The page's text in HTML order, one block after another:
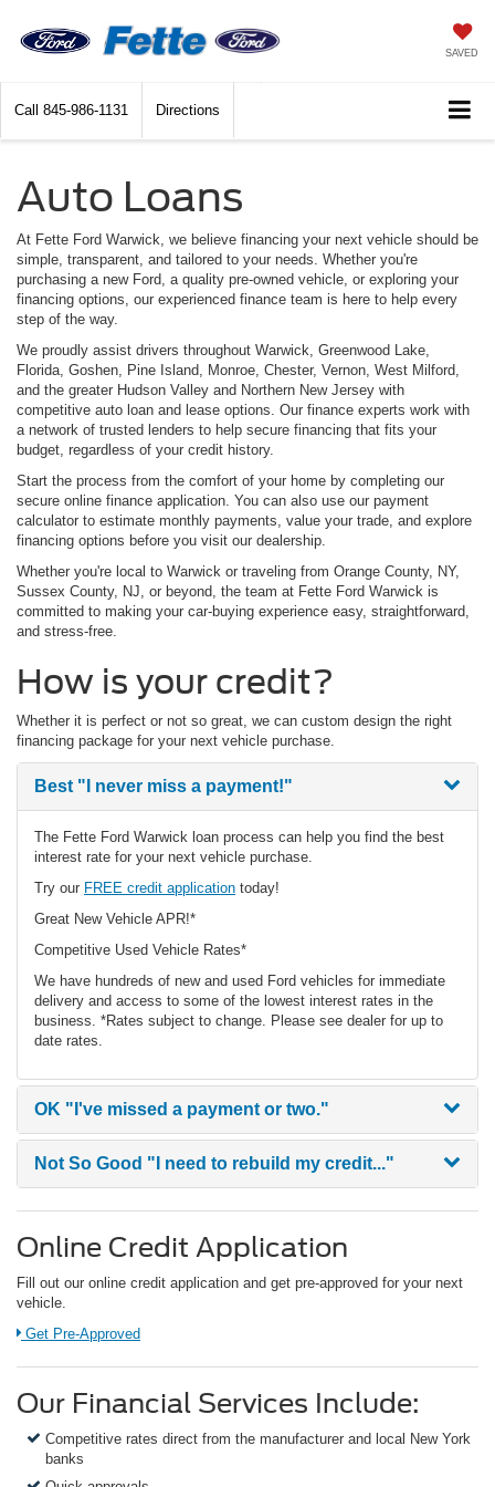
SAVED
Call 845-986-1131 Directions
Auto Loans
At Fette Ford Warwick, we believe financing your next vehicle should be
simple, transparent, and tailored to your needs. Whether you're
purchasing a new Ford, a quality pre-owned vehicle, or exploring your
financing options, our experienced finance team is here to help every
step of the way.
We proudly assist drivers throughout Warwick, Greenwood Lake,
Florida, Goshen, Pine Island, Monroe, Chester, Vernon, West Milford,
and the greater Hudson Valley and Northern New Jersey with
competitive auto loan and lease options. Our finance experts work with
a network of trusted lenders to help secure financing that fits your
budget, regardless of your credit history.
Start the process from the comfort of your home by completing our
secure online finance application. You can also use our payment
calculator to estimate monthly payments, value your trade, and explore
financing options before you visit our dealership.
Whether you're local to Warwick or traveling from Orange County, NY,
Sussex County, NJ, or beyond, the team at Fette Ford Warwick is
committed to making your car-buying experience easy, straightforward,
and stress-free.
How is your credit?
Whether it is perfect or not so great, we can custom design the right
financing package for your next vehicle purchase.
Best "I never miss a payment!"
The Fette Ford Warwick loan process can help you find the best
interest rate for your next vehicle purchase.
Try our FREE credit application today!
Great New Vehicle APR!*
Competitive Used Vehicle Rates*
We have hundreds of new and used Ford vehicles for immediate
delivery and access to some of the lowest interest rates in the
business. *Rates subject to change. Please see dealer for up to
date rates.
OK "I've missed a payment or two."
Not So Good "I need to rebuild my credit..."
Online Credit Application
Fill out our online credit application and get pre-approved for your next
vehicle.
Link:
Get Pre-Approved
Our Financial Services Include:
Competitive rates direct from the manufacturer and local New York
banks